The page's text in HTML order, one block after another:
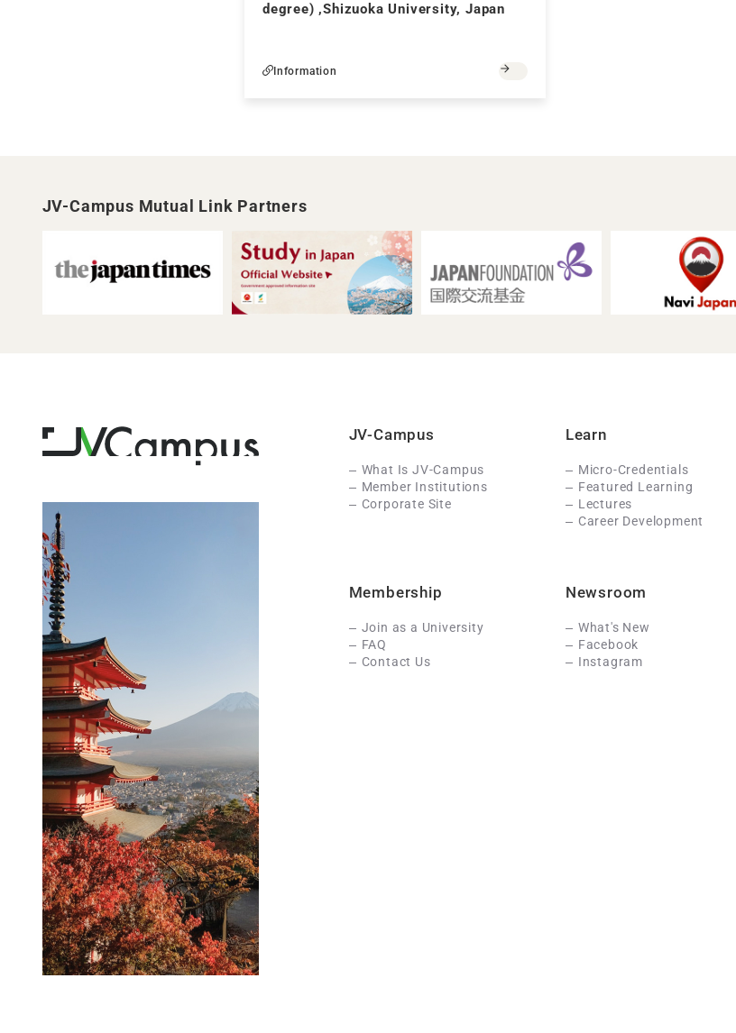
degree) ,Shizuoka University, Japan
Information
JV-Campus Mutual Link Partners
JV-Campus
What Is JV-Campus
Member Institutions
Corporate Site
Learn
Micro-Credentials
Featured Learning
Lectures
Career Development
Membership
Join as a University
FAQ
Contact Us
Newsroom
What's New
Facebook
Instagram